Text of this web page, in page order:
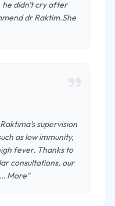
he didn't cry after
dr Raktim.She
supervision
as low immunity,
fever. Thanks to
consultations, our
… More"